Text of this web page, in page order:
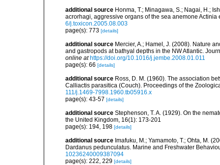
additional source Honma, T.; Minagawa, S.; Nagai, H.;
acrorhagi, aggressive organs of the sea anemone Actinia
6/j.toxicon.2005.08.003
page(s): 773 [details]
additional source Mercier, A.; Hamel, J. (2008). Nature
and gastropods at bathyal depths in the NW Atlantic.
online at https://doi.org/10.1016/j.jembe.2008.01.011
page(s): 66 [details]
additional source Ross, D. M. (1960). The association
Calliactis parasitica (Couch). Proceedings of the
111/j.1469-7998.1960.tb05916.x
page(s): 43-57 [details]
additional source Stephenson, T. A. (1929). On the
the United Kingdom, 16(1): 173-201
page(s): 194, 198 [details]
additional source Imafuku, M.; Yamamoto, T.; Ohta, M.
Dardanus pedunculatus. Marine and Freshwater
10236240009387094
page(s): 222, 229 [details]